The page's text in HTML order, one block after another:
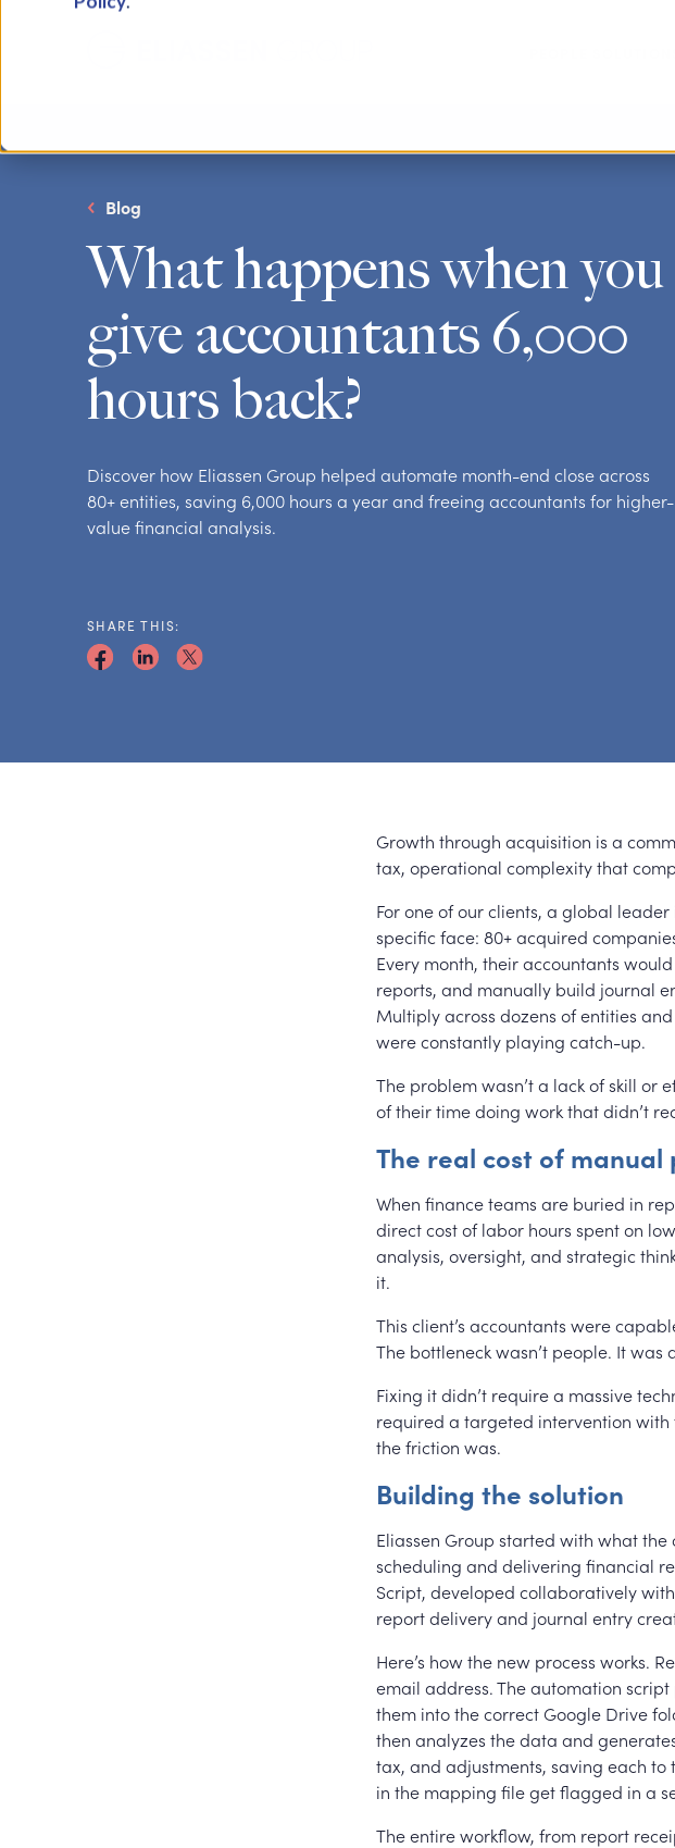
Blog
What happens when you
give accountants 6,000
hours back?
Discover how Eliassen Group helped automate month-end close across
80+ entities, saving 6,000 hours a year and freeing accountants for higher-
value financial analysis.
SHARE THIS:
Growth through acquisition is a
tax, operational complexity that
For one of our clients, a global
specific face: 80+ acquired
Every month, their accountants
reports, and manually build journal
Multiply across dozens of entities
were constantly playing catch-up.
The problem wasn’t a lack of skill or
of their time doing work that didn’t
The real cost of manual
When finance teams are buried in
direct cost of labor hours spent on
analysis, oversight, and strategic
it.
This client’s accountants were
The bottleneck wasn’t people. It was
Fixing it didn’t require a massive
required a targeted intervention
the friction was.
Building the solution
Eliassen Group started with what
scheduling and delivering financial
Script, developed collaboratively
report delivery and journal entry
Here’s how the new process works.
email address. The automation
them into the correct Google Drive
then analyzes the data and
tax, and adjustments, saving each
in the mapping file get flagged in a
The entire workflow, from report